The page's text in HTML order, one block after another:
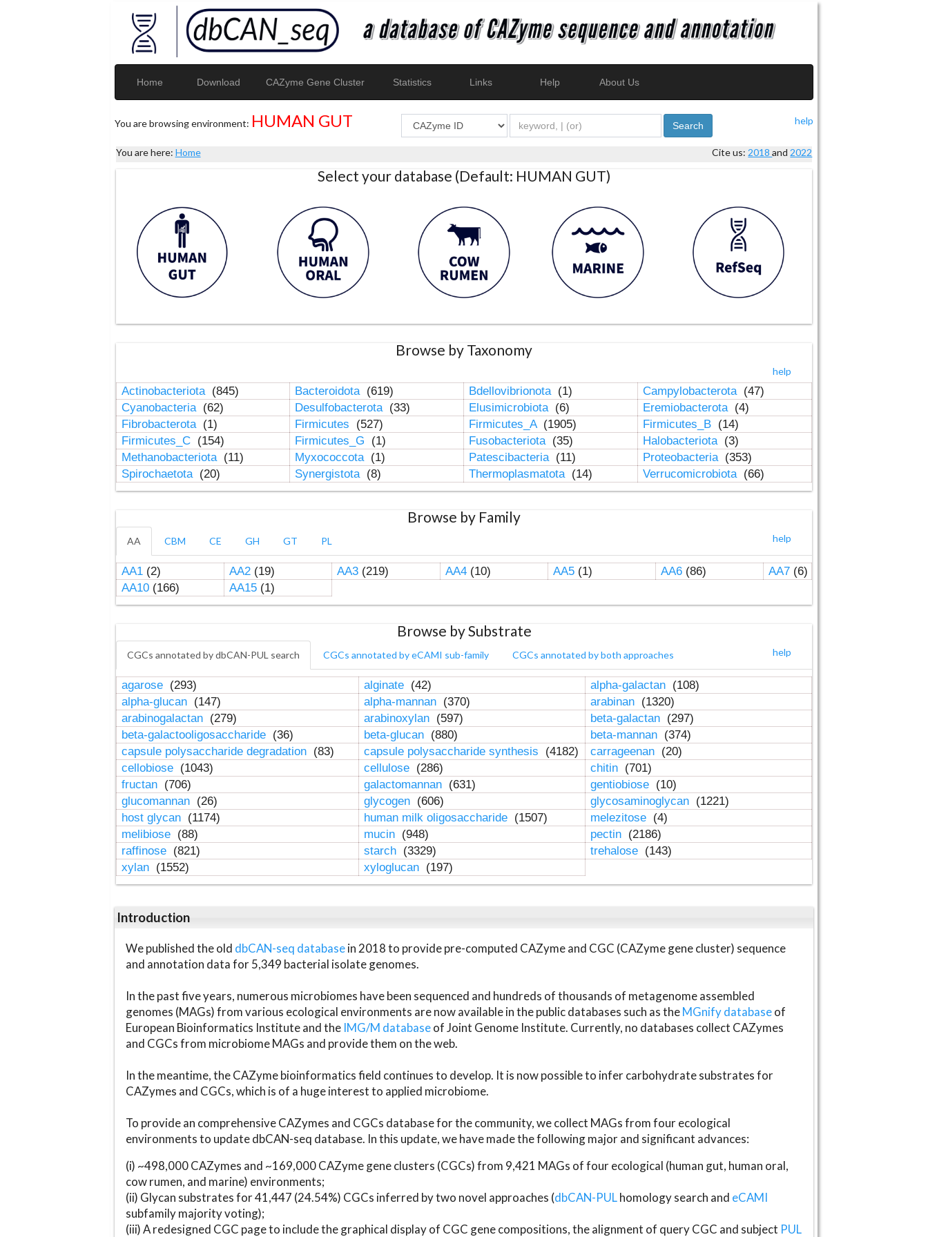
Home Download CAZyme Gene Cluster Statistics Links Help About Us
You are browsing environment: HUMAN GUT help
Search
You are here: Home Cite us: 2018and 2022
Select your database (Default: HUMAN GUT)
Browse by Taxonomy
help
Actinobacteriota (845) Bacteroidota (619) Bdellovibrionota (1) Campylobacterota (47)
Cyanobacteria (62) Desulfobacterota (33) Elusimicrobiota (6) Eremiobacterota (4)
Fibrobacterota (1) Firmicutes (527) Firmicutes_A (1905) Firmicutes_B (14)
Firmicutes_C (154) Firmicutes_G (1) Fusobacteriota (35) Halobacteriota (3)
Methanobacteriota (11) Myxococcota (1) Patescibacteria (11) Proteobacteria (353)
Spirochaetota (20) Synergistota (8) Thermoplasmatota (14) Verrucomicrobiota (66)
Browse by Family
help
AA CBM CE GH GT PL
AA1(2) AA2(19) AA3(219) AA4(10) AA5(1) AA6(86) AA7(6)
AA10(166) AA15(1)
Browse by Substrate
help
CGCs annotated by dbCAN-PUL search CGCs annotated by eCAMI sub-family CGCs annotated by both approaches
agarose (293) alginate (42) alpha-galactan (108)
alpha-glucan (147) alpha-mannan (370) arabinan (1320)
arabinogalactan (279) arabinoxylan (597) beta-galactan (297)
beta-galactooligosaccharide (36) beta-glucan (880) beta-mannan (374)
capsule polysaccharide degradation (83) capsule polysaccharide synthesis (4182) carrageenan (20)
cellobiose (1043) cellulose (286) chitin (701)
fructan (706) galactomannan (631) gentiobiose (10)
glucomannan (26) glycogen (606) glycosaminoglycan (1221)
host glycan (1174) human milk oligosaccharide (1507) melezitose (4)
melibiose (88) mucin (948) pectin (2186)
raffinose (821) starch (3329) trehalose (143)
xylan (1552) xyloglucan (197)
Introduction
We published the old dbCAN-seq databasein 2018 to provide pre-computed CAZyme and CGC (CAZyme gene cluster) sequence
and annotation data for 5,349 bacterial isolate genomes.
In the past five years, numerous microbiomes have been sequenced and hundreds of thousands of metagenome assembled
genomes (MAGs) from various ecological environments are now available in the public databases such as theMGnify databaseof
European Bioinformatics Institute and the IMG/M databaseof Joint Genome Institute. Currently, no databases collect CAZymes
and CGCs from microbiome MAGs and provide them on the web.
In the meantime, the CAZyme bioinformatics field continues to develop. It is now possible to infer carbohydrate substrates for
CAZymes and CGCs, which is of a huge interest to applied microbiome.
To provide an comprehensive CAZymes and CGCs database for the community, we collect MAGs from four ecological
environments to update dbCAN-seq database. In this update, we have made the following major and significant advances:
(i) ~498,000 CAZymes and ~169,000 CAZyme gene clusters (CGCs) from 9,421 MAGs of four ecological (human gut, human oral,
cow rumen, and marine) environments;
(ii) Glycan substrates for 41,447 (24.54%) CGCs inferred by two novel approaches (dbCAN-PULhomology search and eCAMI
subfamily majority voting);
(iii) A redesigned CGC page to include the graphical display of CGC gene compositions, the alignment of query CGC and subject PUL